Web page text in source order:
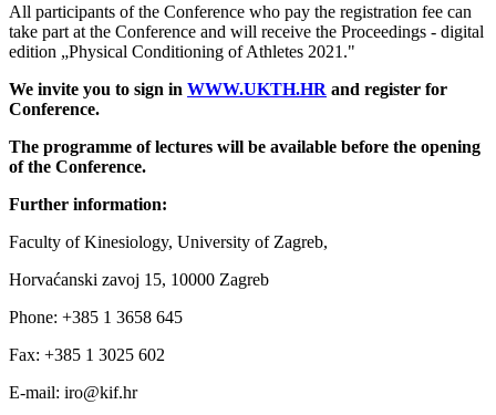
All participants of the Conference who pay the registration fee can
take part at the Conference and will receive the Proceedings - digital
edition „Physical Conditioning of Athletes 2021."
We invite you to sign in WWW.UKTH.HR and register for
Conference.
The programme of lectures will be available before the opening
of the Conference.
Further information:
Faculty of Kinesiology, University of Zagreb,
Horvaćanski zavoj 15, 10000 Zagreb
Phone: +385 1 3658 645
Fax: +385 1 3025 602
E-mail: iro@kif.hr